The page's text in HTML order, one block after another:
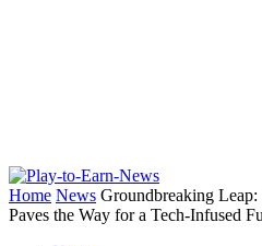
Home News Groundbreaking
Paves the Way for a Tech-Infused